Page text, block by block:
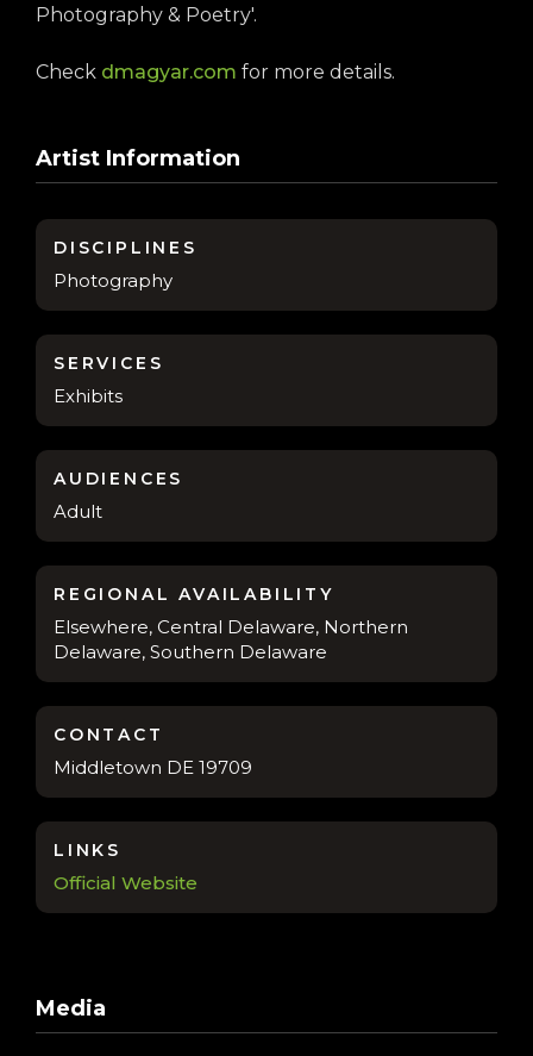
Photography & Poetry'.
Check dmagyar.com for more details.
Artist Information
DISCIPLINES
Photography
SERVICES
Exhibits
AUDIENCES
Adult
REGIONAL AVAILABILITY
Elsewhere, Central Delaware, Northern
Delaware, Southern Delaware
CONTACT
Middletown DE 19709
LINKS
Official Website
Media